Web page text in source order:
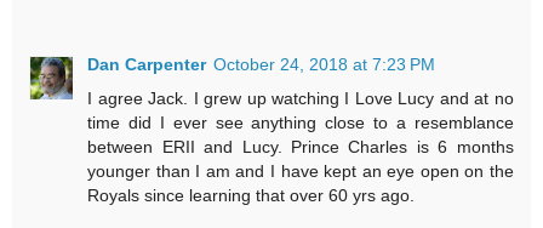
Dan Carpenter October 24, 2018 at 7:23 PM
I agree Jack. I grew up watching I Love Lucy and at no
time did I ever see anything close to a resemblance
between ERII and Lucy. Prince Charles is 6 months
younger than I am and I have kept an eye open on the
Royals since learning that over 60 yrs ago.